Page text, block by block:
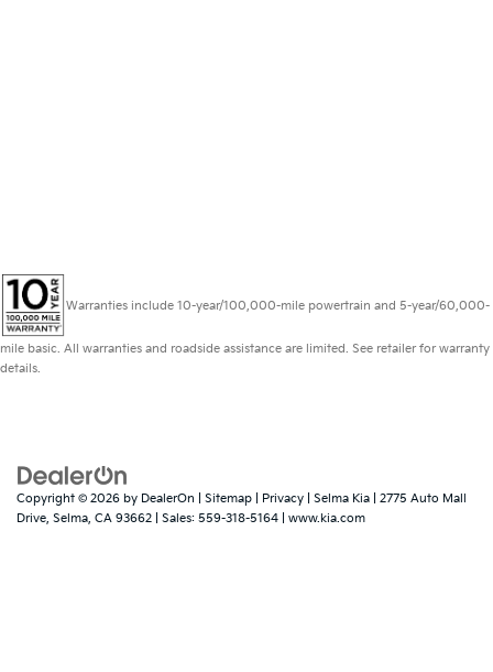
Warranties include 10-year/100,000-mile powertrain and 5-year/60,000-
mile basic. All warranties and roadside assistance are limited. See retailer for warranty
details.
Copyright © 2026 by DealerOn Sitemap Privacy | Selma Kia
2775 Auto Mall
Drive, Selma, CA 93662 | Sales: 559-318-5164 www.kia.com